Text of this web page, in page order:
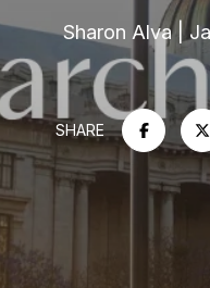
Sharon Alva
SHARE